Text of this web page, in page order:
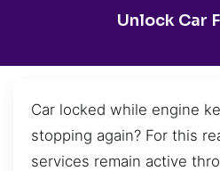
Unlock Car
Car locked while engine
stopping again? For this
services remain active